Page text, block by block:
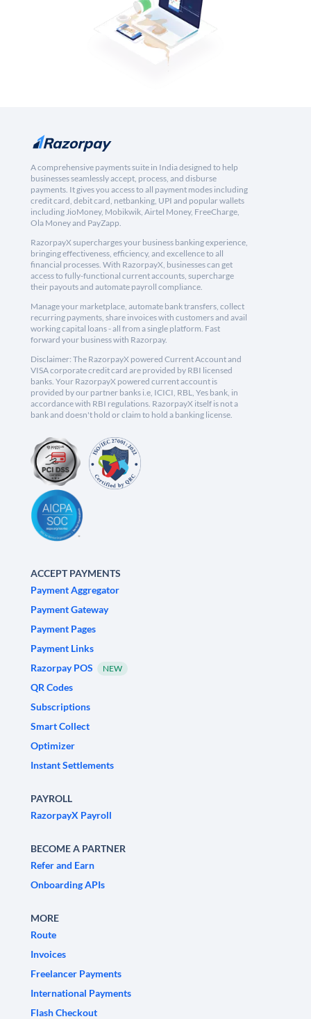
A comprehensive payments suite in India designed to help
businesses seamlessly accept, process, and disburse
payments. It gives you access to all payment modes including
credit card, debit card, netbanking, UPI and popular wallets
including JioMoney, Mobikwik, Airtel Money, FreeCharge,
Ola Money and PayZapp.
RazorpayX supercharges your business banking experience,
bringing effectiveness, efficiency, and excellence to all
financial processes. With RazorpayX, businesses can get
access to fully-functional current accounts, supercharge
their payouts and automate payroll compliance.
Manage your marketplace, automate bank transfers, collect
recurring payments, share invoices with customers and avail
working capital loans - all from a single platform. Fast
forward your business with Razorpay.
Disclaimer: The RazorpayX powered Current Account and
VISA corporate credit card are provided by RBI licensed
banks. Your RazorpayX powered current account is
provided by our partner banks i.e, ICICI, RBL, Yes bank, in
accordance with RBI regulations. RazorpayX itself is not a
bank and doesn't hold or claim to hold a banking license.
ACCEPT PAYMENTS
Payment Aggregator
Payment Gateway
Payment Pages
Payment Links
Razorpay POS
NEW
QR Codes
Subscriptions
Smart Collect
Optimizer
Instant Settlements
PAYROLL
RazorpayX Payroll
BECOME A PARTNER
Refer and Earn
Onboarding APIs
MORE
Route
Invoices
Freelancer Payments
International Payments
Flash Checkout